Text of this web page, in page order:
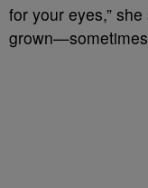
for your eyes,”